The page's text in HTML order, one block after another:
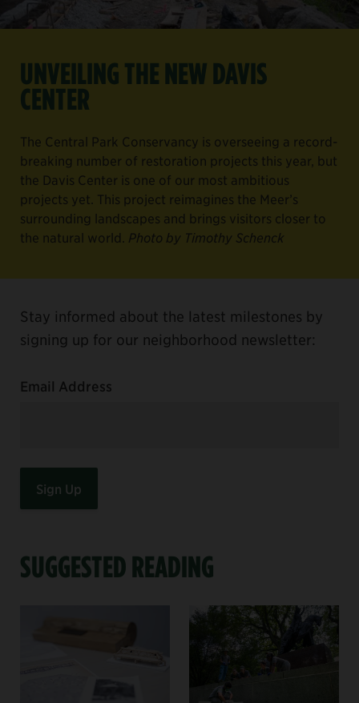
UNVEILING THE NEW DAVIS
CENTER
The Central Park Conservancy is overseeing a record-
breaking number of restoration projects this year, but
the Davis Center is one of our most ambitious
projects yet. This project reimagines the Meer’s
surrounding landscapes and brings visitors closer to
the natural world. Photo by Timothy Schenck
Stay informed about the latest milestones by
signing up for our neighborhood newsletter:
Email Address
SUGGESTED READING